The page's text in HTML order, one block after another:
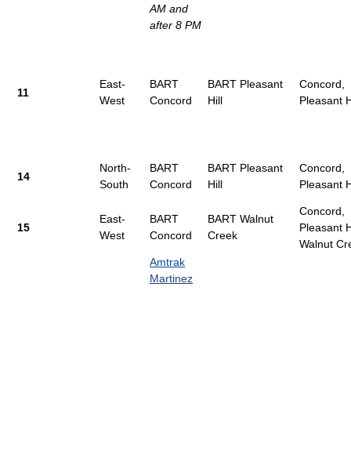
AM and
after 8 PM
11
East-
West
BART
Concord
BART Pleasant
Hill
Concord,
Pleasant
14
North-
South
BART
Concord
BART Pleasant
Hill
Concord,
Pleasant
15
East-
West
BART
Concord
BART Walnut
Creek
Concord,
Pleasant
Walnut
Amtrak
Martinez